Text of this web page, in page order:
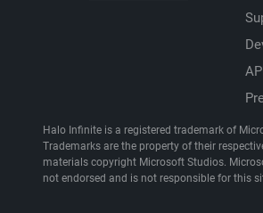
Halo Infinite is a registered trademark of
Trademarks are the property of their
materials copyright Microsoft Studios.
not endorsed and is not responsible for this